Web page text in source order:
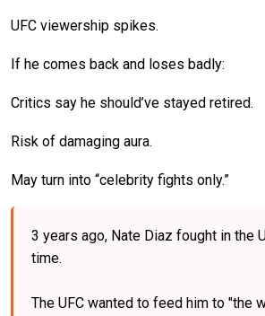
UFC viewership spikes.
If he comes back and loses badly:
Critics say he should’ve stayed retired.
Risk of damaging aura.
May turn into “celebrity fights only.”
3 years ago, Nate Diaz fought in the
time.
The UFC wanted to feed him to "the